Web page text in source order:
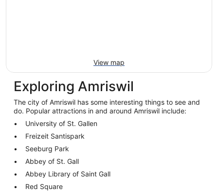
View map
Exploring Amriswil
The city of Amriswil has some interesting things to see and
do. Popular attractions in and around Amriswil include:
University of St. Gallen
Freizeit Santispark
Seeburg Park
Abbey of St. Gall
Abbey Library of Saint Gall
Red Square